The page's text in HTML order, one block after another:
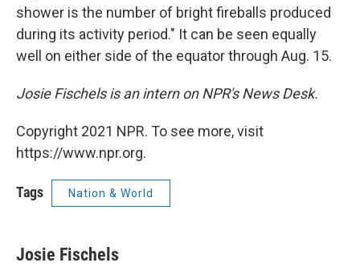
shower is the number of bright fireballs produced
during its activity period." It can be seen equally
well on either side of the equator through Aug. 15.
Josie Fischels is an intern on NPR's News Desk.
Copyright 2021 NPR. To see more, visit
https://www.npr.org.
Tags Nation & World
Josie Fischels